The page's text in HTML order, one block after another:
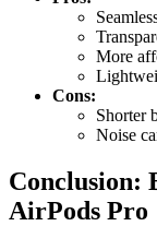
More
Cons:
Shorter
Noise
Conclusion:
AirPods Pro